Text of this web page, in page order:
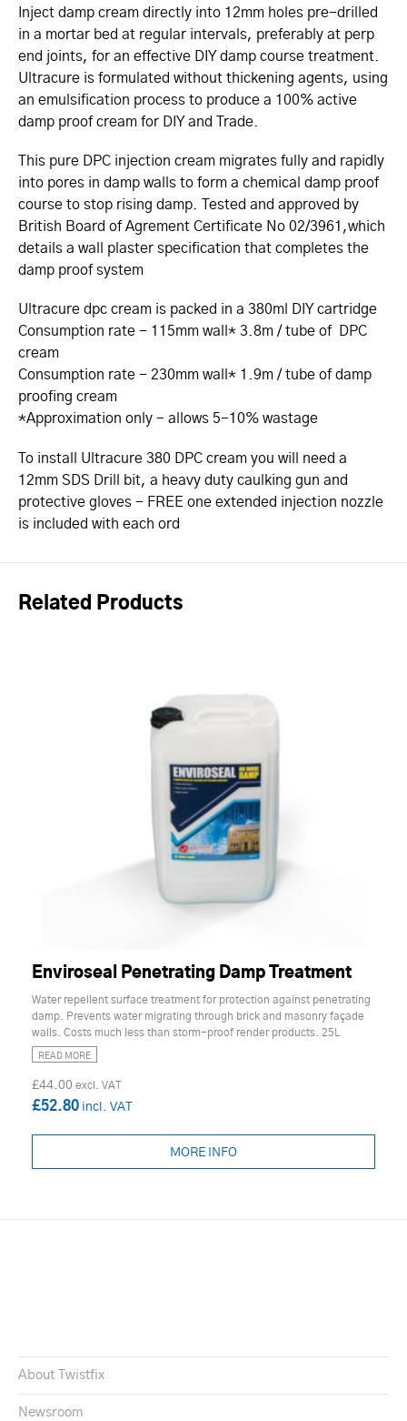
Inject damp cream directly into 12mm holes pre-drilled
in a mortar bed at regular intervals, preferably at perp
end joints, for an effective DIY damp course treatment.
Ultracure is formulated without thickening agents, using
an emulsification process to produce a 100% active
damp proof cream for DIY and Trade.
This pure DPC injection cream migrates fully and rapidly
into pores in damp walls to form a chemical damp proof
course to stop rising damp. Tested and approved by
British Board of Agrement Certificate No 02/3961,which
details a wall plaster specification that completes the
damp proof system
Ultracure dpc cream is packed in a 380ml DIY cartridge
Consumption rate - 115mm wall* 3.8m / tube of DPC
cream
Consumption rate - 230mm wall* 1.9m / tube of damp
proofing cream
*Approximation only - allows 5-10% wastage
To install Ultracure 380 DPC cream you will need a
12mm SDS Drill bit, a heavy duty caulking gun and
protective gloves - FREE one extended injection nozzle
is included with each ord
Related Products
Enviroseal Penetrating Damp Treatment
Water repellent surface treatment for protection against penetrating
damp. Prevents water migrating through brick and masonry façade
walls. Costs much less than storm-proof render products. 25L
READ MORE
£44.00
£52.80
MORE INFO
About Twistfix
Newsroom